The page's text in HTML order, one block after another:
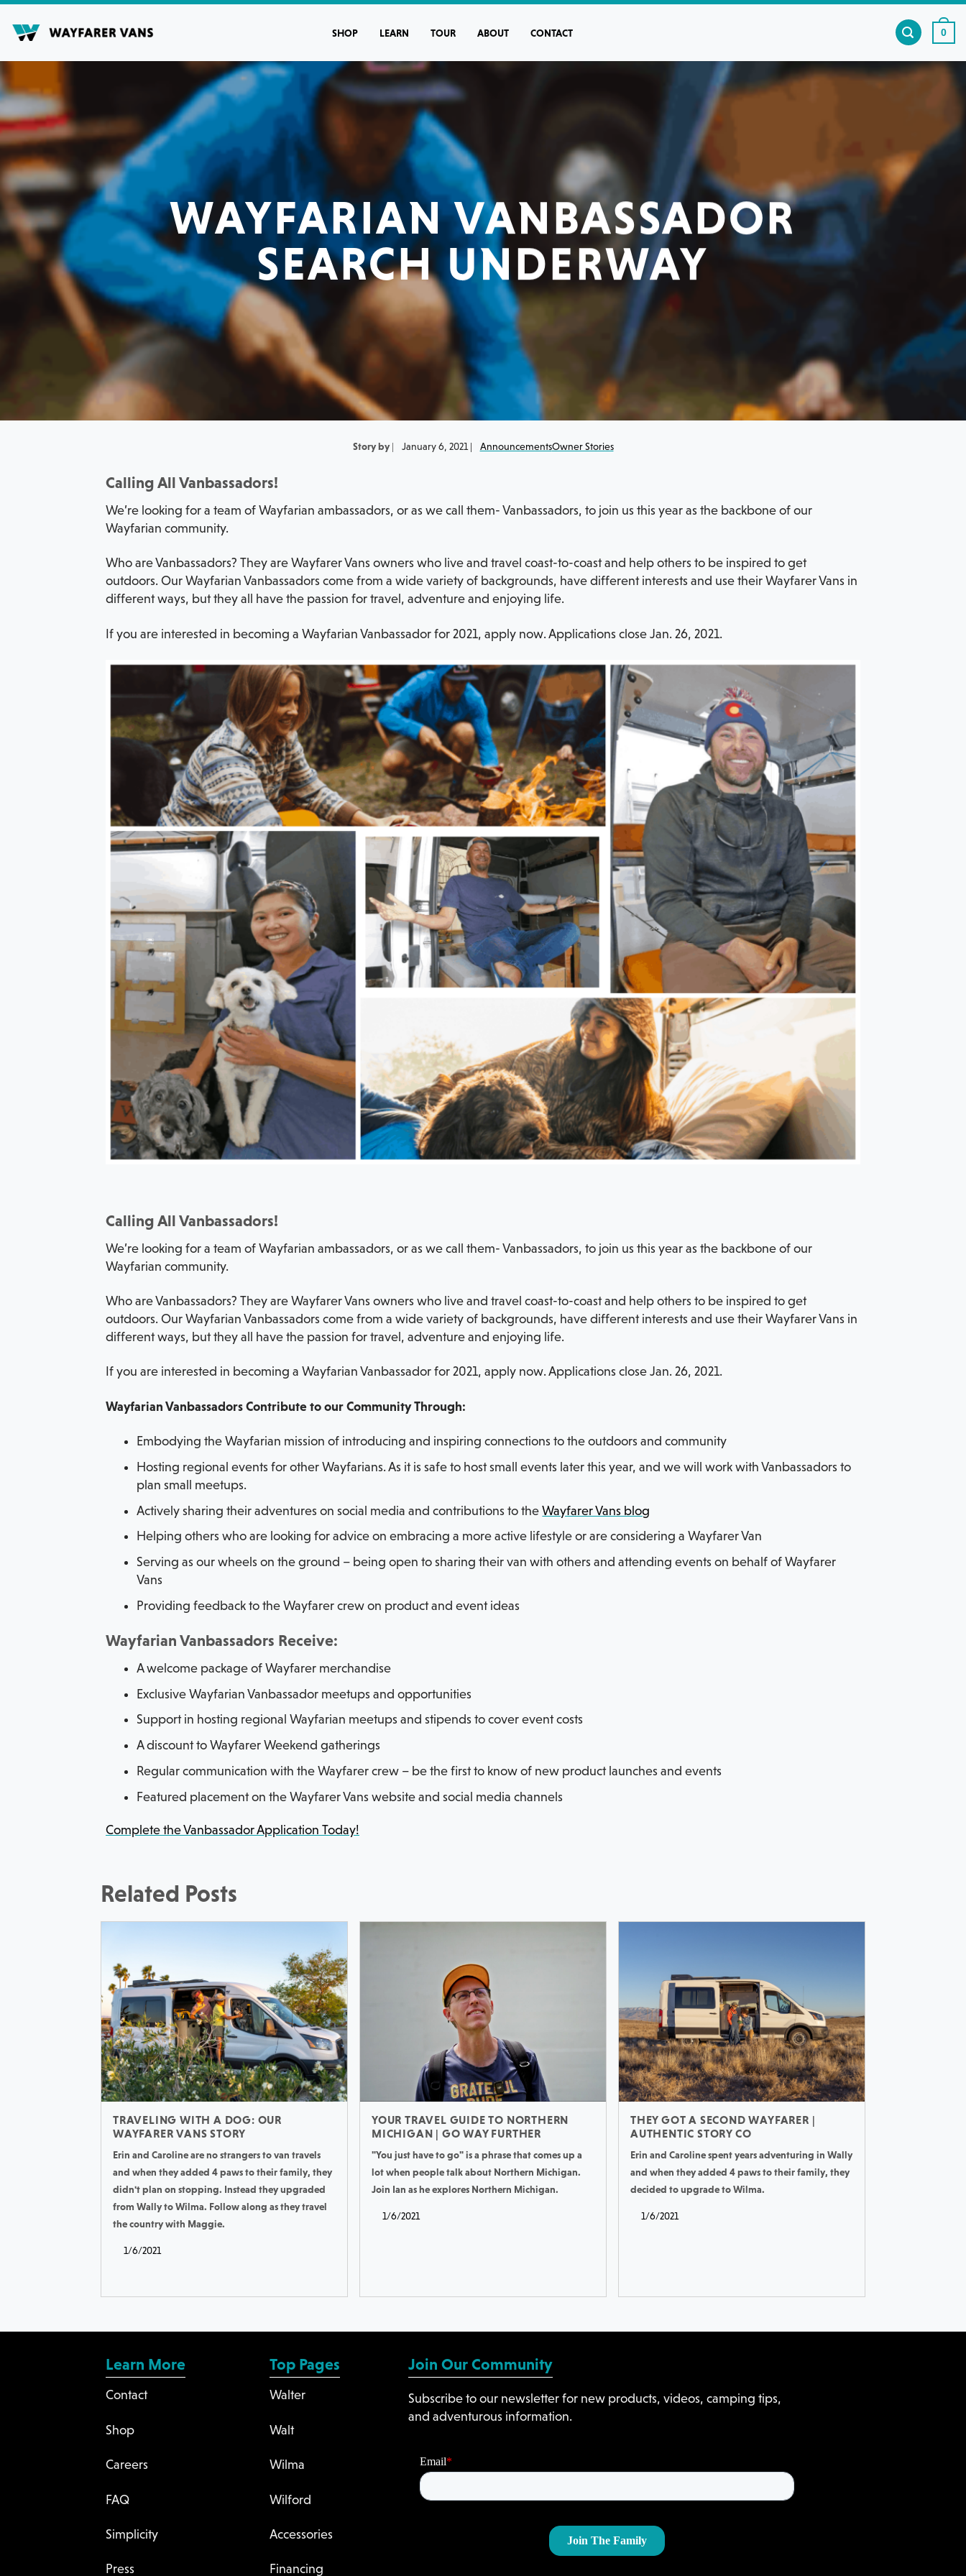
Skip
content
SHOP LEARN TOUR ABOUT CONTACT 0
WAYFARIAN VANBASSADOR
SEARCH UNDERWAY
Story by| January 6, 2021 | AnnouncementsOwner Stories
Calling All Vanbassadors!
We’re looking for a team of Wayfarian ambassadors, or as we call them- Vanbassadors, to join us this year as the backbone of our
Wayfarian community.
Who are Vanbassadors? They are Wayfarer Vans owners who live and travel coast-to-coast and help others to be inspired to get
outdoors. Our Wayfarian Vanbassadors come from a wide variety of backgrounds, have different interests and use their Wayfarer Vans in
different ways, but they all have the passion for travel, adventure and enjoying life.
If you are interested in becoming a Wayfarian Vanbassador for 2021, apply now. Applications close Jan. 26, 2021.
Calling All Vanbassadors!
We’re looking for a team of Wayfarian ambassadors, or as we call them- Vanbassadors, to join us this year as the backbone of our
Wayfarian community.
Who are Vanbassadors? They are Wayfarer Vans owners who live and travel coast-to-coast and help others to be inspired to get
outdoors. Our Wayfarian Vanbassadors come from a wide variety of backgrounds, have different interests and use their Wayfarer Vans in
different ways, but they all have the passion for travel, adventure and enjoying life.
If you are interested in becoming a Wayfarian Vanbassador for 2021, apply now. Applications close Jan. 26, 2021.
Wayfarian Vanbassadors Contribute to our Community Through:
Embodying the Wayfarian mission of introducing and inspiring connections to the outdoors and community
Hosting regional events for other Wayfarians. As it is safe to host small events later this year, and we will work with Vanbassadors to
plan small meetups.
Actively sharing their adventures on social media and contributions to theWayfarer Vans blog
Helping others who are looking for advice on embracing a more active lifestyle or are considering a Wayfarer Van
Serving as our wheels on the ground – being open to sharing their van with others and attending events on behalf of Wayfarer
Vans
Providing feedback to the Wayfarer crew on product and event ideas
Wayfarian Vanbassadors Receive:
A welcome package of Wayfarer merchandise
Exclusive Wayfarian Vanbassador meetups and opportunities
Support in hosting regional Wayfarian meetups and stipends to cover event costs
A discount to Wayfarer Weekend gatherings
Regular communication with the Wayfarer crew – be the first to know of new product launches and events
Featured placement on the Wayfarer Vans website and social media channels
Complete the Vanbassador Application Today!
Related Posts
TRAVELING WITH A DOG: OUR
WAYFARER VANS STORY
Erin and Caroline are no strangers to van travels
and when they added 4 paws to their family, they
didn't plan on stopping. Instead they upgraded
from Wally to Wilma. Follow along as they travel
the country with Maggie.
1/6/2021
YOUR TRAVEL GUIDE TO NORTHERN
MICHIGAN | GO WAY FURTHER
"You just have to go" is a phrase that comes up a
lot when people talk about Northern Michigan.
Join Ian as he explores Northern Michigan.
1/6/2021
THEY GOT A SECOND WAYFARER |
AUTHENTIC STORY CO
Erin and Caroline spent years adventuring in Wally
and when they added 4 paws to their family, they
decided to upgrade to Wilma.
1/6/2021
Learn More
Contact
Shop
Careers
FAQ
Simplicity
Press
Top Pages
Walter
Walt
Wilma
Wilford
Accessories
Financing
Join Our Community
Subscribe to our newsletter for new products, videos, camping tips,
and adventurous information.